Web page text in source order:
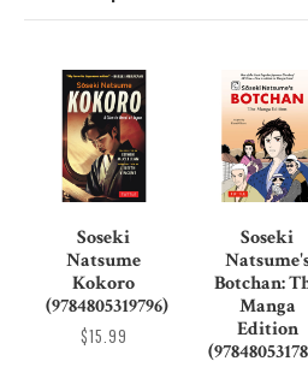
Soseki
Natsume
Kokoro
(9784805319796)
$15.99
Soseki
Botchan:
Manga
Edition